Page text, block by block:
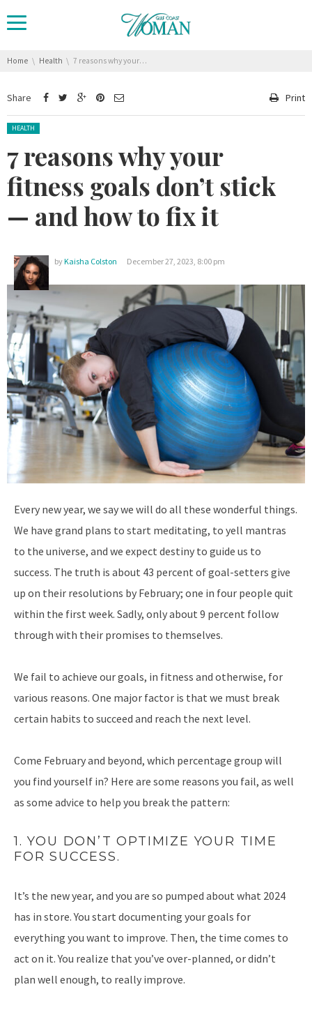
You are here:
Home Health 7 reasons why your fitness goals don’t stick — and how to fix it
Share Print
Posted in:
HEALTH
7 reasons why your
fitness goals don’t stick
— and how to fix it
byKaisha Colston December 27, 2023, 8:00 pm
Every new year, we say we will do all these wonderful things.
We have grand plans to start meditating, to yell mantras
to the universe, and we expect destiny to guide us to
success. The truth is about 43 percent of goal-setters give
up on their resolutions by February; one in four people quit
within the first week. Sadly, only about 9 percent follow
through with their promises to themselves.
We fail to achieve our goals, in fitness and otherwise, for
various reasons. One major factor is that we must break
certain habits to succeed and reach the next level.
Come February and beyond, which percentage group will
you find yourself in? Here are some reasons you fail, as well
as some advice to help you break the pattern:
1. YOU DON’T OPTIMIZE YOUR TIME
FOR SUCCESS.
It’s the new year, and you are so pumped about what 2024
has in store. You start documenting your goals for
everything you want to improve. Then, the time comes to
act on it. You realize that you’ve over-planned, or didn’t
plan well enough, to really improve.